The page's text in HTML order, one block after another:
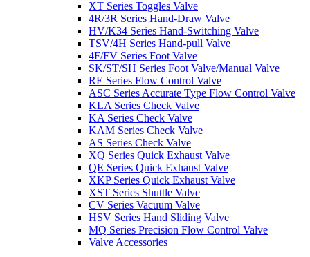
XT Series Toggles Valve
4R/3R Series Hand-Draw Valve
HV/K34 Series Hand-Switching Valve
TSV/4H Series Hand-pull Valve
4F/FV Series Foot Valve
SK/ST/SH Series Foot Valve/Manual Valve
RE Series Flow Control Valve
ASC Series Accurate Type Flow Control Valve
KLA Series Check Valve
KA Series Check Valve
KAM Series Check Valve
AS Series Check Valve
XQ Series Quick Exhaust Valve
QE Series Quick Exhaust Valve
XKP Series Quick Exhaust Valve
XST Series Shuttle Valve
CV Series Vacuum Valve
HSV Series Hand Sliding Valve
MQ Series Precision Flow Control Valve
Valve Accessories